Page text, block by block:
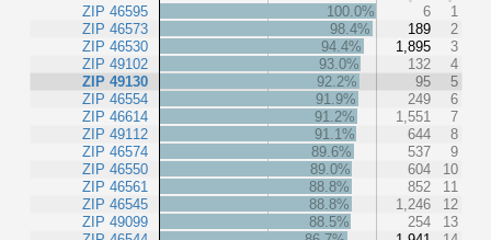
ZIP 46595
ZIP 46573
ZIP 46530
ZIP 49102
ZIP 49130
ZIP 46554
ZIP 46614
ZIP 49112
ZIP 46574
ZIP 46550
ZIP 46561
ZIP 46545
ZIP 49099
100.0% 6
1
98.4%
189
2
94.4%
1,895
3
93.0%
132
4
92.2%
95
5
91.9%
249
6
91.2%
1,551
7
91.1%
644
8
89.6%
537
9
89.0%
604
10
88.8%
852
11
88.8%
1,246
12
88.5%
254
13